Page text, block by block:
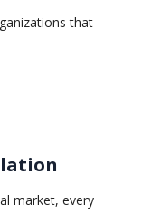
that
market, every